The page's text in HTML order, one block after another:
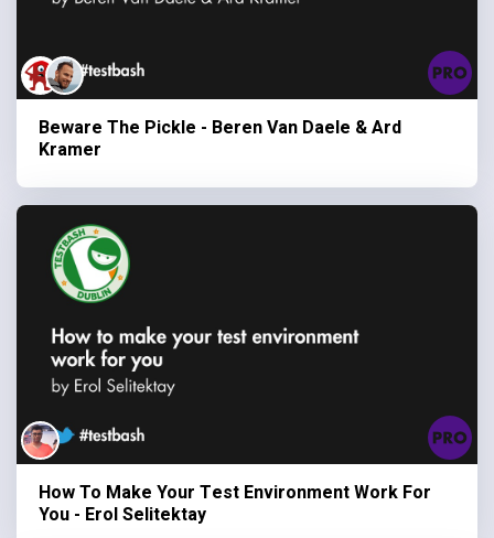
Beware The Pickle - Beren Van Daele & Ard
Kramer
How To Make Your Test Environment Work For
You - Erol Selitektay